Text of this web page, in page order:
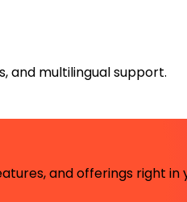
and multilingual support.
and offerings right in